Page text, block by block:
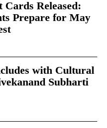
Released:
Prepare for May
with Cultural
Subharti